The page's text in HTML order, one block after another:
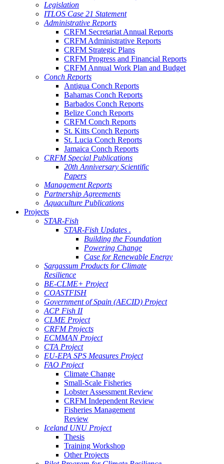
Legislation
ITLOS Case 21 Statement
Administrative Reports
CRFM Secretariat Annual Reports
CRFM Administrative Reports
CRFM Strategic Plans
CRFM Progress and Financial Reports
CRFM Annual Work Plan and Budget
Conch Reports
Antigua Conch Reports
Bahamas Conch Reports
Barbados Conch Reports
Belize Conch Reports
CRFM Conch Reports
St. Kitts Conch Reports
St. Lucia Conch Reports
Jamaica Conch Reports
CRFM Special Publications
20th Anniversary Scientific
Papers
Management Reports
Partnership Agreements
Aquaculture Publications
Projects
STAR-Fish
STAR-Fish Updates .
Building the Foundation
Powering Change
Case for Renewable Energy
Sargassum Products for Climate
Resilience
BE-CLME+ Project
COASTFISH
Government of Spain (AECID) Project
ACP Fish II
CLME Project
CRFM Projects
ECMMAN Project
CTA Project
EU-EPA SPS Measures Project
FAO Project
Climate Change
Small-Scale Fisheries
Lobster Assessment Review
CRFM Independent Review
Fisheries Management
Review
Iceland UNU Project
Thesis
Training Workshop
Other Projects